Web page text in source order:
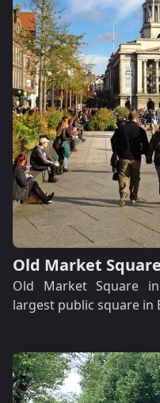
Old Market Square
Old Market Square
largest public square in